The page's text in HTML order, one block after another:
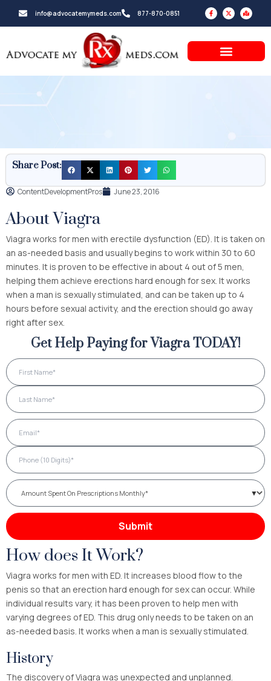
info@advocatemymeds.com 877-870-0851
F
a
c
e
f
X
-
t
w
e
r
M
a
p
-
d
a
Share Post:
ContentDevelopmentPros June 23, 2016
About Viagra
Viagra works for men with erectile dysfunction (ED). It is taken on
an as-needed basis and usually begins to work within 30 to 60
minutes. It is proven to be effective in about 4 out of 5 men,
helping them achieve erections hard enough for sex. It works
when a man is sexually stimulated, and can be taken up to 4
hours before sexual activity, and the erection should go away
right after sex.
Get Help Paying for Viagra TODAY!
How does It Work?
Viagra works for men with ED. It increases blood flow to the
penis so that an erection hard enough for sex can occur. While
individual results vary, it has been proven to help men with
varying degrees of ED. This drug only needs to be taken on an
as-needed basis. It works when a man is sexually stimulated.
History
The discovery of Viagra was unexpected and unplanned.